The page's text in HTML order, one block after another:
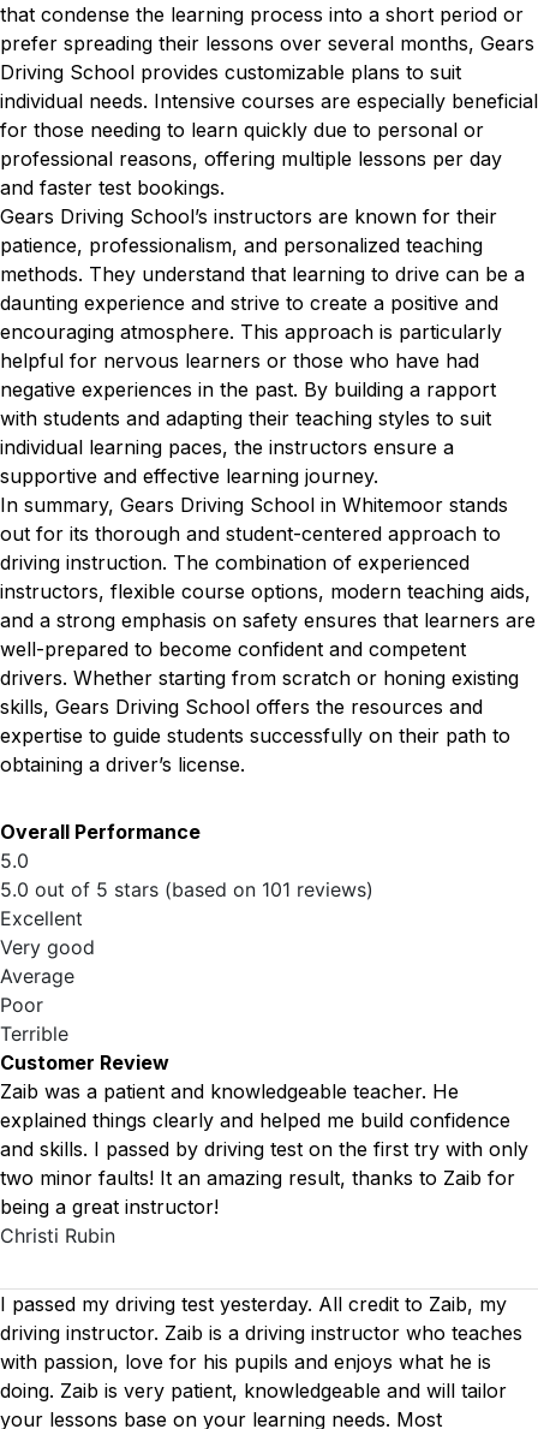
that condense the learning process into a short period or
prefer spreading their lessons over several months, Gears
Driving School provides customizable plans to suit
individual needs. Intensive courses are especially beneficial
for those needing to learn quickly due to personal or
professional reasons, offering multiple lessons per day
and faster test bookings.
Gears Driving School’s instructors are known for their
patience, professionalism, and personalized teaching
methods. They understand that learning to drive can be a
daunting experience and strive to create a positive and
encouraging atmosphere. This approach is particularly
helpful for nervous learners or those who have had
negative experiences in the past. By building a rapport
with students and adapting their teaching styles to suit
individual learning paces, the instructors ensure a
supportive and effective learning journey.
In summary, Gears Driving School in Whitemoor stands
out for its thorough and student-centered approach to
driving instruction. The combination of experienced
instructors, flexible course options, modern teaching aids,
and a strong emphasis on safety ensures that learners are
well-prepared to become confident and competent
drivers. Whether starting from scratch or honing existing
skills, Gears Driving School offers the resources and
expertise to guide students successfully on their path to
obtaining a driver’s license.
Overall Performance
5.0
5.0 out of 5 stars (based on 101 reviews)
Excellent
Very good
Average
Poor
Terrible
Customer Review
Zaib was a patient and knowledgeable teacher. He
explained things clearly and helped me build confidence
and skills. I passed by driving test on the first try with only
two minor faults! It an amazing result, thanks to Zaib for
being a great instructor!
Christi Rubin
I passed my driving test yesterday. All credit to Zaib, my
driving instructor. Zaib is a driving instructor who teaches
with passion, love for his pupils and enjoys what he is
doing. Zaib is very patient, knowledgeable and will tailor
your lessons base on your learning needs. Most